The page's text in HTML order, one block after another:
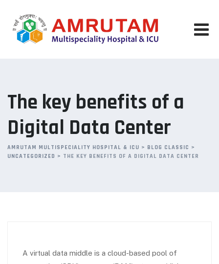
content
The key benefits of a
Digital Data Center
AMRUTAM MULTISPECIALITY HOSPITAL & ICU > BLOG CLASSIC >
UNCATEGORIZED > THE KEY BENEFITS OF A DIGITAL DATA CENTER
A virtual data middle is a cloud-based pool of